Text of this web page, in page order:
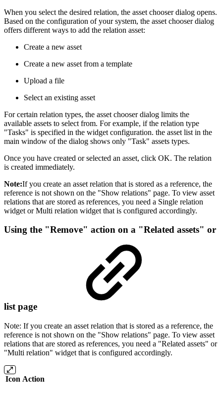
When you select the desired relation, the asset chooser dialog opens.
Based on the configuration of your system, the asset chooser dialog
offers different ways to add the relation asset:
Create a new asset
Create a new asset from a template
Upload a file
Select an existing asset
For certain relation types, the asset chooser dialog limits the
available assets to select from. For example, if the relation type
"Tasks" is specified in the widget configuration. the asset list in the
main window of the dialog shows only "Task" assets types.
Once you have created or selected an asset, click OK. The relation
is created immediately.
Note:If you create an asset relation that is stored as a reference, the
reference is not shown on the "Show relations" page. To view asset
relations that are stored as references, you need a Single relation
widget or Multi relation widget that is configured accordingly.
Using the "Remove" action on a "Related assets" or
list page
Note: If you create an asset relation that is stored as a reference, the
reference is not shown on the "Show relations" page. To view asset
relations that are stored as references, you need a "Related assets" or
"Multi relation" widget that is configured accordingly.
Icon Action